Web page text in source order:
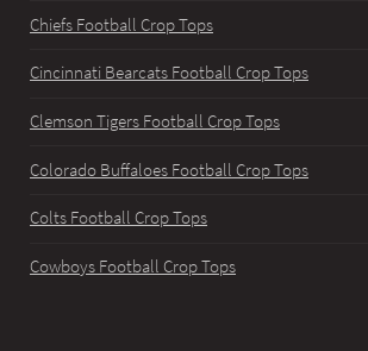
Chiefs Football Crop Tops
Cincinnati Bearcats Football Crop Tops
Clemson Tigers Football Crop Tops
Colorado Buffaloes Football Crop Tops
Colts Football Crop Tops
Cowboys Football Crop Tops